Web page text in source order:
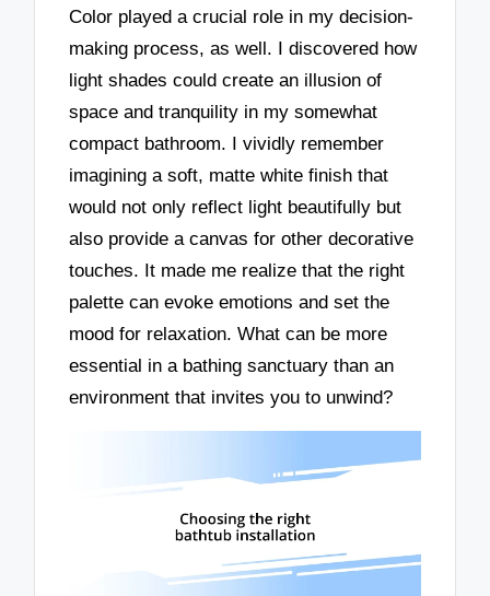
Color played a crucial role in my decision-
making process, as well. I discovered how
light shades could create an illusion of
space and tranquility in my somewhat
compact bathroom. I vividly remember
imagining a soft, matte white finish that
would not only reflect light beautifully but
also provide a canvas for other decorative
touches. It made me realize that the right
palette can evoke emotions and set the
mood for relaxation. What can be more
essential in a bathing sanctuary than an
environment that invites you to unwind?